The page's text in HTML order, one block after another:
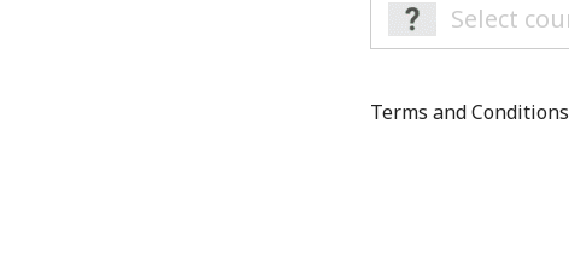
Terms and Conditions